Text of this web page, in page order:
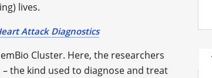
lives.
Attack Diagnostics
Cluster. Here, the researchers
the kind used to diagnose and treat